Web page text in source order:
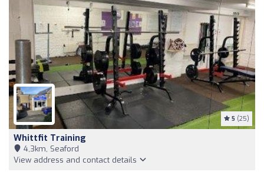
5 (25)
Whittfit Training
4,3km, Seaford
View address and contact details